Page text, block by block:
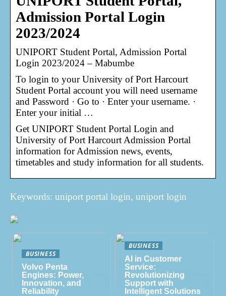
Admission Portal Login
2023/2024
UNIPORT Student Portal, Admission Portal
Login 2023/2024 – Mabumbe
To login to your University of Port Harcourt
Student Portal account you will need username
and Password · Go to · Enter your username. ·
Enter your initial …
Get UNIPORT Student Portal Login and
University of Port Harcourt Admission Portal
information for Admission news, events,
timetables and study information for all students.
Keywords: uniport portal login, uniport login
BUSINESS
Volvo Penta
Engines: Power,
Innovation, and
Reliability
BUSINESS
AI in Customer
Service:
Revolutionizing
Support with
Intelligent Solutions